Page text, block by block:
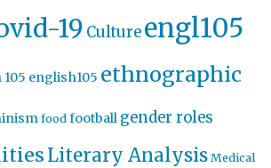
19 Cultureengl105
english105 ethnographic
food football gender roles
Literary Analysis Medical